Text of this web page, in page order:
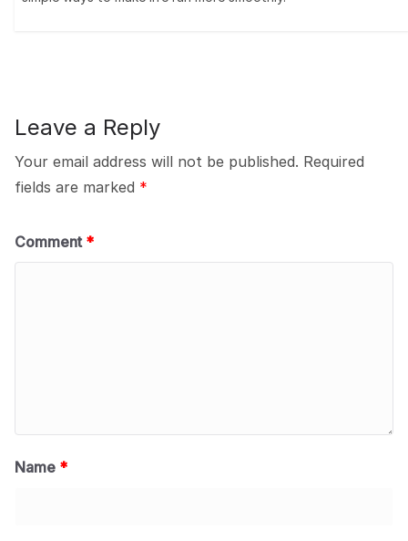
Leave a Reply
Your email address will not be published. Required
fields are marked *
Comment *
Name *